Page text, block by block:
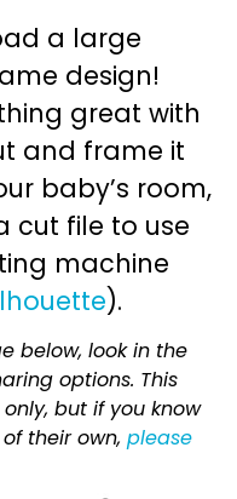
a large
design!
great with
and frame it
baby’s room,
cut file to use
machine
).
below, look in the
options. This
but if you know
their own, please